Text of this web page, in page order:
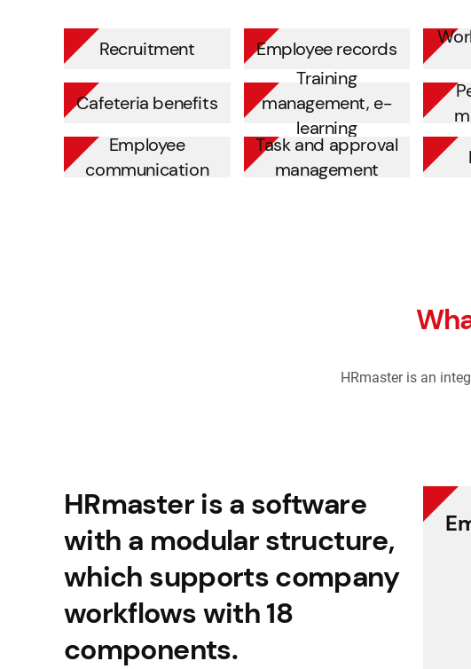
Recruitment Employee records
Cafeteria benefits
Training
management, e-
learning
Employee
communication
Task and approval
management
HRmaster is an
HRmaster is a software
with a modular structure,
which supports company
workflows with 18
components.